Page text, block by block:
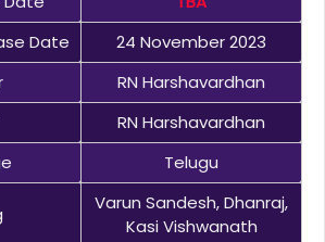
Date
24 November 2023
RN Harshavardhan
RN Harshavardhan
Telugu
Varun Sandesh, Dhanraj,
Kasi Vishwanath